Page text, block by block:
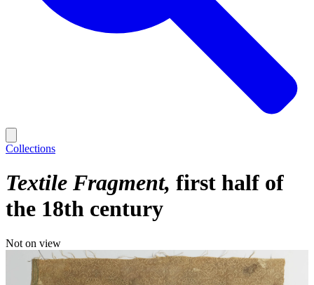
Collections
Textile Fragment first half of
the 18th century
Not on view